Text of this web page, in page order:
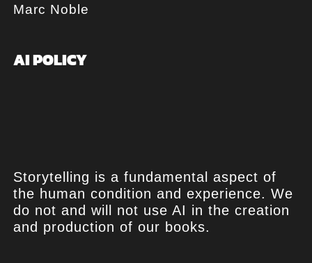
Marc Noble
AI POLICY
Storytelling is a fundamental aspect of
the human condition and experience. We
do not and will not use AI in the creation
and production of our books.